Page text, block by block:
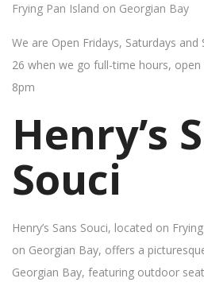
Frying Pan Island on Georgian Bay
We are Open Fridays, Saturdays and
26 when we go full-time hours, open
8pm
Henry’s
Souci
Henry’s Sans Souci, located on
on Georgian Bay, offers a
Georgian Bay, featuring outdoor